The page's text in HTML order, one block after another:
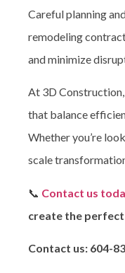
Careful planning
remodeling
and minimize
At 3D Construction
that balance
Whether you’re
scale
📞 Contact us
create the perfect
Contact us: 604-